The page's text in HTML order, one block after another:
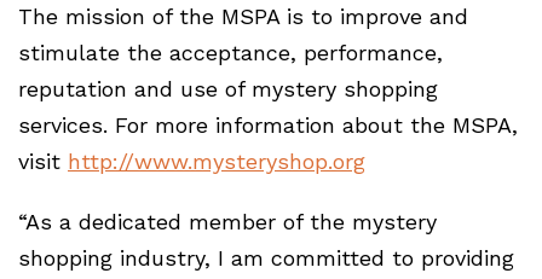
The mission of the MSPA is to improve and
stimulate the acceptance, performance,
reputation and use of mystery shopping
services. For more information about the MSPA,
visit http://www.mysteryshop.org
“As a dedicated member of the mystery
shopping industry, I am committed to providing